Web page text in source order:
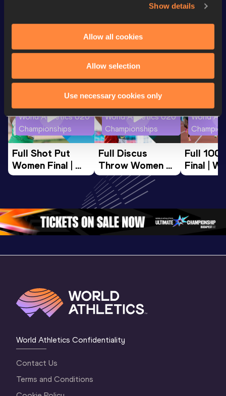
Show details
Allow all cookies
Allow selection
Use necessary cookies only
World Athletics U20
Championships
Full Shot Put
Women Final |
World U20
World Athletics U20
Championships
Full Discus
Throw Women
Final | World U20
Championships
Oregon 26
World
Full 100
Final |
World Athletics Confidentiality
Contact Us
Terms and Conditions